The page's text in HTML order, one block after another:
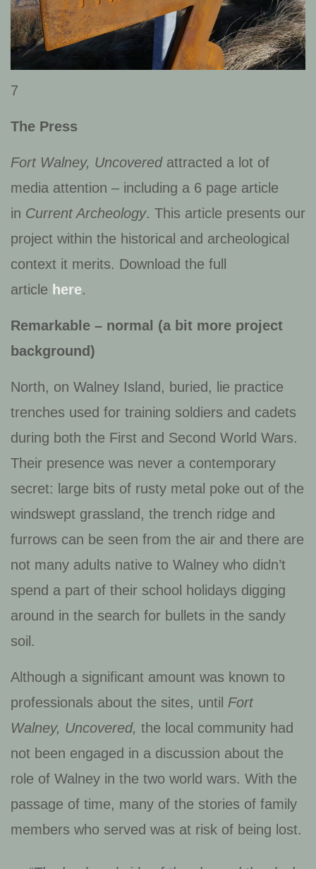
7
The Press
Fort Walney, Uncoveredattracted a lot of
media attention – including a 6 page article
in Current Archeology. This article presents our
project within the historical and archeological
context it merits. Download the full
article here.
Remarkable – normal (a bit more project
background)
North, on Walney Island, buried, lie practice
trenches used for training soldiers and cadets
during both the First and Second World Wars.
Their presence was never a contemporary
secret: large bits of rusty metal poke out of the
windswept grassland, the trench ridge and
furrows can be seen from the air and there are
not many adults native to Walney who didn’t
spend a part of their school holidays digging
around in the search for bullets in the sandy
soil.
Although a significant amount was known to
professionals about the sites, until Fort
Walney, Uncovered, the local community had
not been engaged in a discussion about the
role of Walney in the two world wars. With the
passage of time, many of the stories of family
members who served was at risk of being lost.